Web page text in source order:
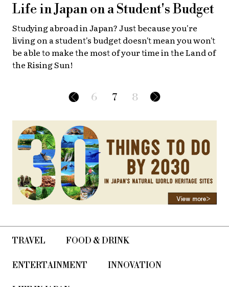
Life in Japan on a Student's Budget
Studying abroad in Japan? Just because you're
living on a student's budget doesn't mean you won't
be able to make the most of your time in the Land of
the Rising Sun!
6 7 8
TRAVEL FOOD & DRINK
ENTERTAINMENT INNOVATION